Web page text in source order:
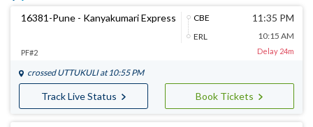
16381-Pune - Kanyakumari Express
CBE
ERL
11:35 PM
10:15 AM
PF#2 Delay 24m
crossed UTTUKULIat 10:55 PM
Track Live Status Book Tickets